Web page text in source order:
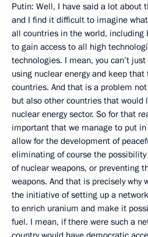
Putin: Well, I have said a lot about
and I find it difficult to imagine
all countries in the world, including
to gain access to all high
technologies. I mean, you can’t
using nuclear energy and keep
countries. And that is a problem
but also other countries that would
nuclear energy sector. So for that
important that we manage to put
allow for the development of
eliminating of course the
of nuclear weapons, or preventing
weapons. And that is precisely why
the initiative of setting up a
to enrich uranium and make it
fuel. I mean, if there were such a